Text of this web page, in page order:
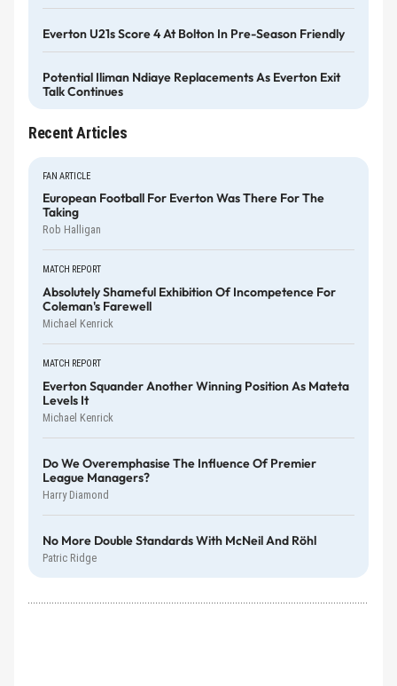
Everton U21s Score 4 At Bolton In Pre-Season Friendly
Potential Iliman Ndiaye Replacements As Everton Exit
Talk Continues
Recent Articles
FAN ARTICLE
European Football For Everton Was There For The
Taking
Rob Halligan
MATCH REPORT
Absolutely Shameful Exhibition Of Incompetence For
Coleman's Farewell
Michael Kenrick
MATCH REPORT
Everton Squander Another Winning Position As Mateta
Levels It
Michael Kenrick
Do We Overemphasise The Influence Of Premier
League Managers?
Harry Diamond
No More Double Standards With McNeil And Röhl
Patric Ridge